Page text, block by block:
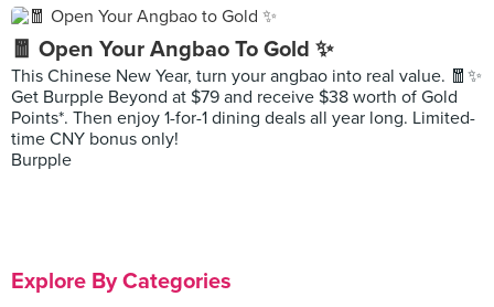
🧧 Open Your Angbao To Gold ✨
This Chinese New Year, turn your angbao into real value. 🧧✨
Get Burpple Beyond at $79 and receive $38 worth of Gold
Points*. Then enjoy 1-for-1 dining deals all year long. Limited-
time CNY bonus only!
Burpple
Explore By Categories